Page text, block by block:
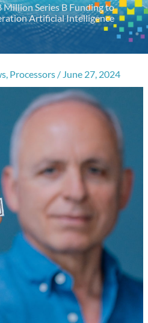
Million Series B Funding to
Artificial Intelligence
, Processors / June 27, 2024